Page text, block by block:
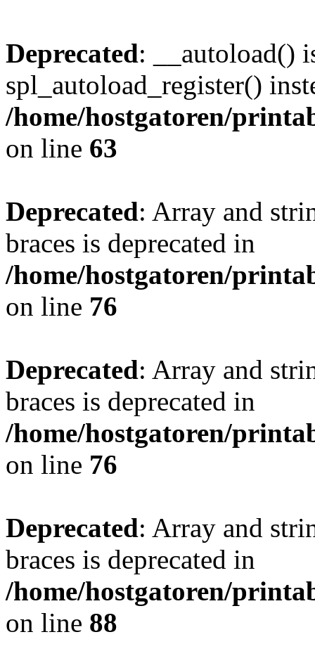
Deprecated: __autoload()
spl_autoload_register()
/home/hostgatoren/
on line 63
Deprecated: Array and
braces is deprecated in
/home/hostgatoren/
on line 76
Deprecated: Array and
braces is deprecated in
/home/hostgatoren/
on line 76
Deprecated: Array and
braces is deprecated in
/home/hostgatoren/
on line 88